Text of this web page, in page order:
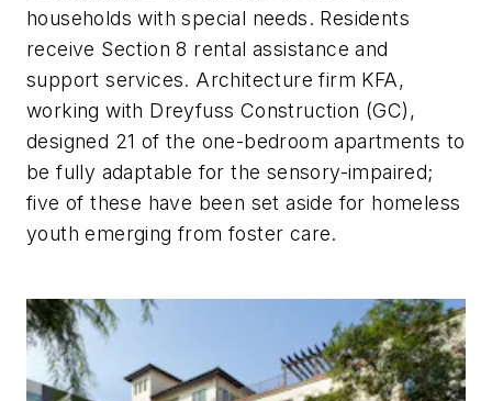
households with special needs. Residents
receive Section 8 rental assistance and
support services. Architecture firm KFA,
working with Dreyfuss Construction (GC),
designed 21 of the one-bedroom apartments to
be fully adaptable for the sensory-impaired;
five of these have been set aside for homeless
youth emerging from foster care.